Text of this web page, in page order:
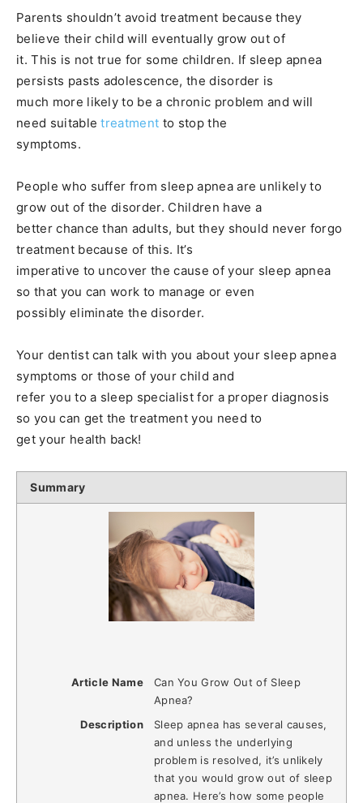
Parents shouldn’t avoid treatment because they
believe their child will eventually grow out of
it. This is not true for some children. If sleep apnea
persists pasts adolescence, the disorder is
much more likely to be a chronic problem and will
need suitabletreatment to stop the
symptoms.
People who suffer from sleep apnea are unlikely to
grow out of the disorder. Children have a
better chance than adults, but they should never forgo
treatment because of this. It’s
imperative to uncover the cause of your sleep apnea
so that you can work to manage or even
possibly eliminate the disorder.
Your dentist can talk with you about your sleep apnea
symptoms or those of your child and
refer you to a sleep specialist for a proper diagnosis
so you can get the treatment you need to
get your health back!
Summary
Article Name
Can You Grow Out of Sleep
Apnea?
Description
Sleep apnea has several causes,
and unless the underlying
problem is resolved, it’s unlikely
that you would grow out of sleep
apnea. Here’s how some people